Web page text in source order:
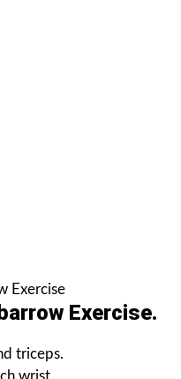
Exercise
Exercise.
triceps.
wrist.